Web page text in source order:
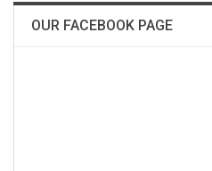
OUR FACEBOOK PAGE